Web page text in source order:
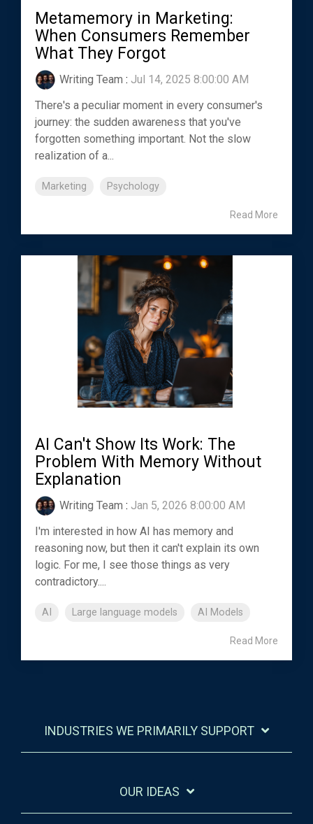
Metamemory in Marketing:
When Consumers Remember
What They Forgot
Writing Team : Jul 14, 2025 8:00:00 AM
There's a peculiar moment in every consumer's
journey: the sudden awareness that you've
forgotten something important. Not the slow
realization of a...
Marketing Psychology
Read More
AI Can't Show Its Work: The
Problem With Memory Without
Explanation
Writing Team : Jan 5, 2026 8:00:00 AM
I'm interested in how AI has memory and
reasoning now, but then it can't explain its own
logic. For me, I see those things as very
contradictory....
AI Large language models AI Models
Read More
INDUSTRIES WE PRIMARILY SUPPORT
OUR IDEAS